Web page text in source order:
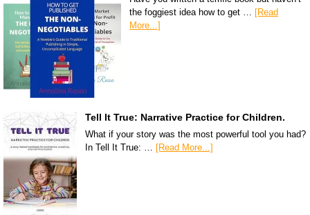
the foggiest idea how to get … [Read
More...]
Tell It True: Narrative Practice for Children.
What if your story was the most powerful tool you had?
In Tell It True: … [Read More...]